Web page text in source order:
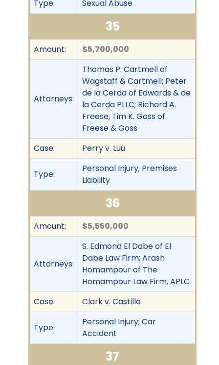
Type:
Sexual Abuse
35
Amount: $5,700,000
Attorneys:
Thomas P. Cartmell of
Wagstaff & Cartmell; Peter
de la Cerda of Edwards & de
la Cerda PLLC; Richard A.
Freese, Tim K. Goss of
Freese & Goss
Case:
Perry v. Luu
Type:
Personal Injury; Premises
Liability
36
Amount: $5,550,000
Attorneys:
S. Edmond El Dabe of El
Dabe Law Firm; Arash
Homampour of The
Homampour Law Firm, APLC
Case:
Clark v. Castillo
Type:
Personal Injury; Car
Accident
37